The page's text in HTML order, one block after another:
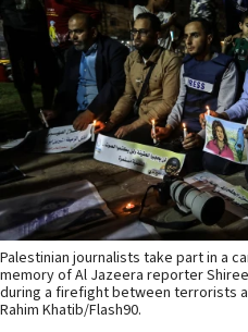
Palestinian journalists take part in a
memory of Al Jazeera reporter
during a firefight between terrorists
Rahim Khatib/Flash90.